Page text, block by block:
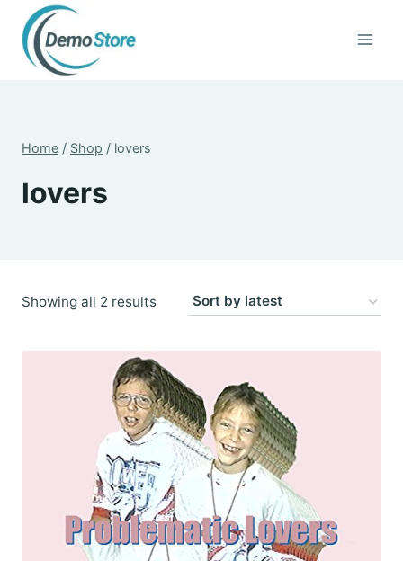
content
Home / Shop / lovers
lovers
Showing all 2 resultsSorted
latest